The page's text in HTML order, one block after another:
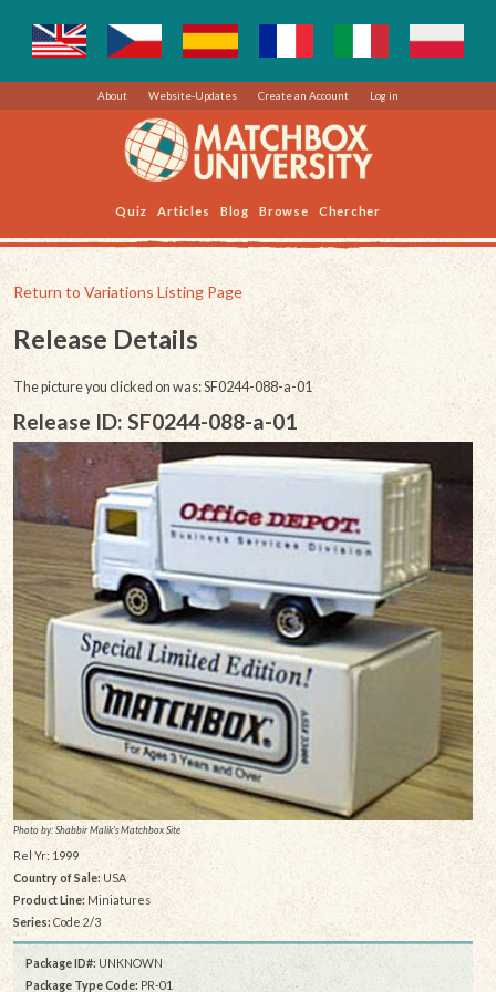
About Website-Updates Create an Account Log in
Quiz Articles Blog Browse Chercher
Return to Variations Listing Page
Release Details
The picture you clicked on was: SF0244-088-a-01
Release ID: SF0244-088-a-01
Photo by: Shabbir Malik's Matchbox Site
Rel Yr: 1999
Country of Sale: USA
Product Line: Miniatures
Series: Code 2/3
Package ID#: UNKNOWN
Package Type Code: PR-01